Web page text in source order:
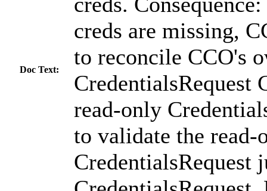
Doc Text:
creds are missing,
to reconcile CCO's
CredentialsRequest
read-only
to validate the read-
CredentialsRequest